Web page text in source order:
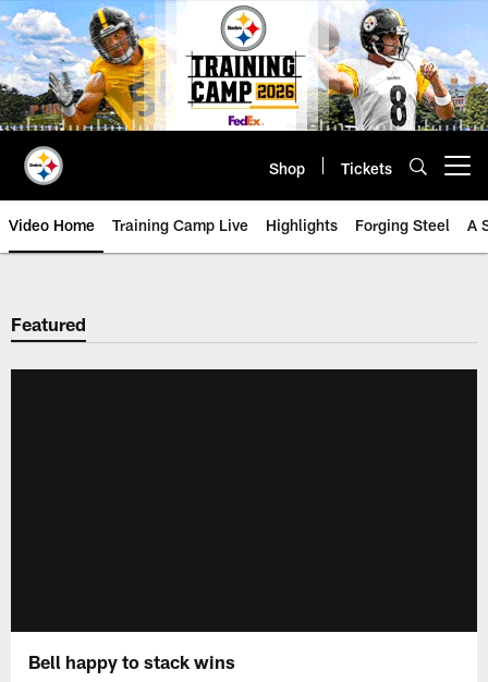
Skip
to
main
content
Shop Tickets
Video Home Training Camp Live Highlights Forging Steel A
Featured
Bell happy to stack wins